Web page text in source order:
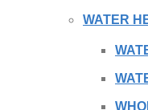
WATER